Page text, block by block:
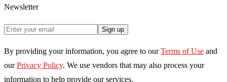
Newsletter
Sign up
By providing your information, you agree to our Terms of Use and
our Privacy Policy. We use vendors that may also process your
information to help provide our services.